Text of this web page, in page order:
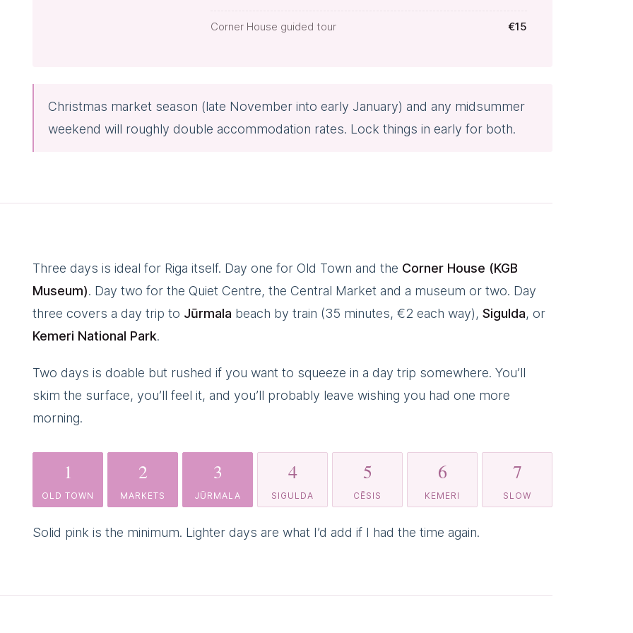
Corner House guided tour €15
Christmas market season (late November into early January) and any midsummer
weekend will roughly double accommodation rates. Lock things in early for both.
Three days is ideal for Riga itself. Day one for Old Town and the Corner House (KGB
Museum). Day two for the Quiet Centre, the Central Market and a museum or two. Day
three covers a day trip to Jūrmala beach by train (35 minutes, €2 each way), Sigulda, or
Kemeri National Park.
Two days is doable but rushed if you want to squeeze in a day trip somewhere. You’ll
skim the surface, you’ll feel it, and you’ll probably leave wishing you had one more
morning.
1
OLD TOWN
2
MARKETS
3
JŪRMALA
4
SIGULDA
5
CĒSIS
6
KEMERI
7
SLOW
Solid pink is the minimum. Lighter days are what I’d add if I had the time again.